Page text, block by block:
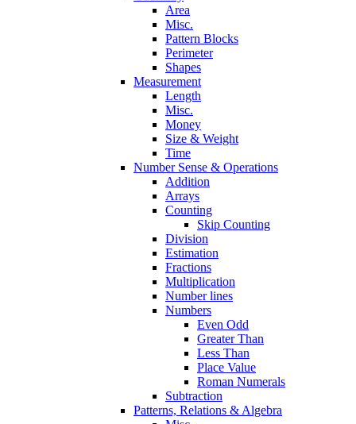
Area
Misc.
Pattern Blocks
Perimeter
Shapes
Measurement
Length
Misc.
Money
Size & Weight
Time
Number Sense & Operations
Addition
Arrays
Counting
Skip Counting
Division
Estimation
Fractions
Multiplication
Number lines
Numbers
Even Odd
Greater Than
Less Than
Place Value
Roman Numerals
Subtraction
Patterns, Relations & Algebra